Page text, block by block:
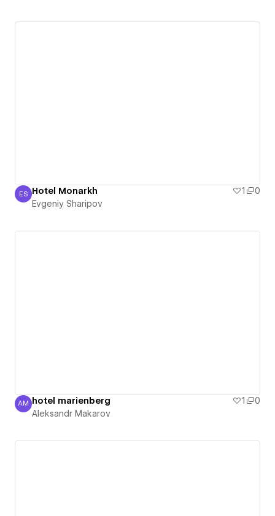
Evgeniy Sharipov
ES Hotel Monarkh 1
0
Evgeniy Sharipov
Aleksandr Makarov
AM hotel marienberg 1
0
Aleksandr Makarov